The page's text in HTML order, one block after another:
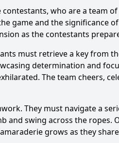
4 of Fort Boyard?
in Episode 4?
in Fort Boyard during
complete to earn keys in this
who are a team
game and the significance
as the contestants
must retrieve a key from
determination and
The team cheers,
They must navigate a
swing across the ropes.
grows as they